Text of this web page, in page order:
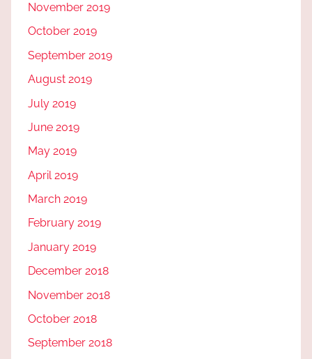
November 2019
October 2019
September 2019
August 2019
July 2019
June 2019
May 2019
April 2019
March 2019
February 2019
January 2019
December 2018
November 2018
October 2018
September 2018